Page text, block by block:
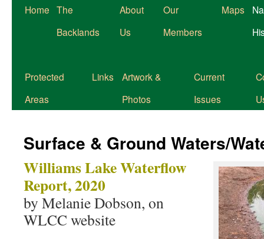
Home The
Backlands
About
Us
Our
Members
Maps
Protected
Areas
Links
Artwork &
Photos
Current
Issues
Surface & Ground Waters/
Williams Lake Waterflow
Report, 2020
by Melanie Dobson, on
WLCC website